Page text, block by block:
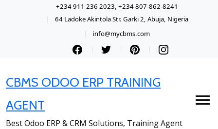
+234 911 236 2023, +234 807-862-8241
64 Ladoke Akintola Str. Garki 2, Abuja, Nigeria
info@mycbms.com
CBMS ODOO ERP TRAINING
AGENT
Best Odoo ERP & CRM Solutions, Training Agent